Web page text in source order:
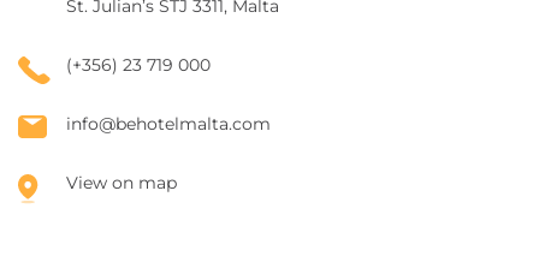
St. Julian’s STJ 3311, Malta
(+356) 23 719 000
info@behotelmalta.com
View on map